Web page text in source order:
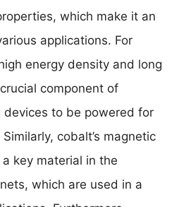
which make it an
applications. For
energy density and long
component of
to be powered for
cobalt’s magnetic
key material in the
which are used in a